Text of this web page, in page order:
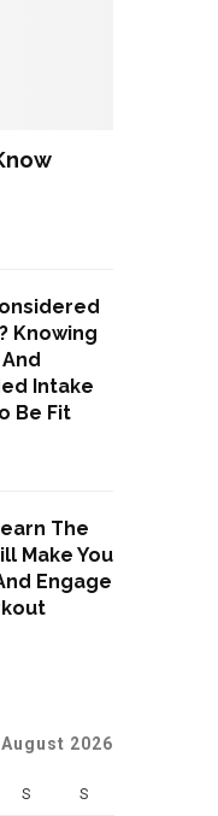
Knowing
Intake
Be Fit
The
Make You
Engage
August 2026
S S